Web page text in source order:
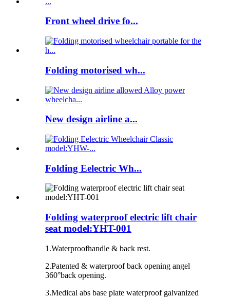
Front wheel drive fo...
Folding motorised wh...
New design airline a...
Folding Eelectric Wh...
Folding waterproof electric lift chair
seat model:YHT-001
1.Waterproofhandle & back rest.
2.Patented & waterproof back opening angel
360°back opening.
3.Medical abs base plate waterproof galvanized